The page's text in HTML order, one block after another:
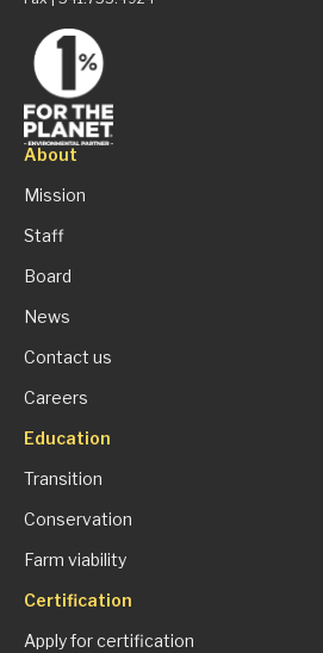
About
Mission
Staff
Board
News
Contact us
Careers
Education
Transition
Conservation
Farm viability
Certification
Apply for certification